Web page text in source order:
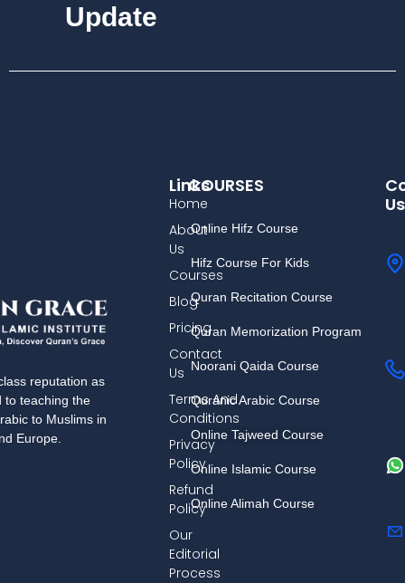
Update
reputation as
to teaching the
to Muslims in
Europe.
COURSES
Online Hifz Course
Hifz Course For Kids
Quran Recitation Course
Quran Memorization Program
Noorani Qaida Course
Quranic Arabic Course
Online Tajweed Course
Online Islamic Course
Online Alimah Course
Links
Home
About
Us
Courses
Blog
Pricing
Contact
Us
Terms And
Conditions
Privacy
Policy
Refund
Policy
Our
Editorial
Process
Us